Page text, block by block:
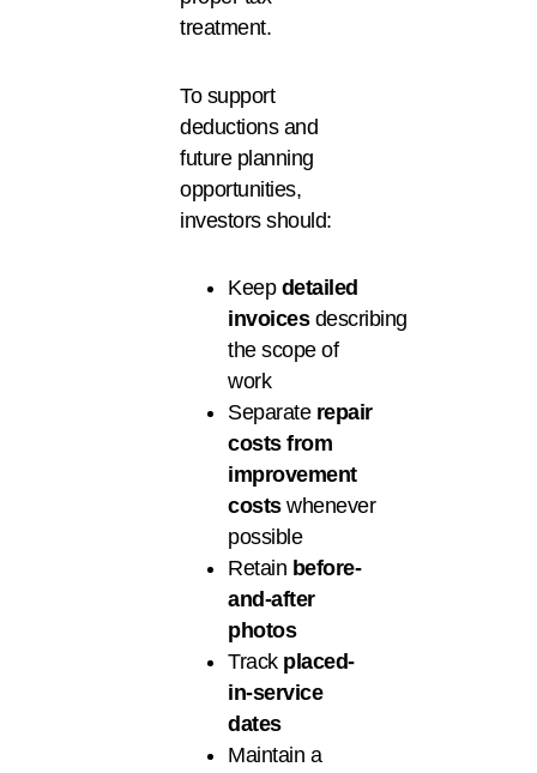
treatment.
To support
deductions and
future planning
opportunities,
investors should:
Keep detailed
invoicesdescribing
the scope of
work
Separate repair
costs from
improvement
costswhenever
possible
Retain before-
and-after
photos
Track placed-
in-service
dates
Maintain a